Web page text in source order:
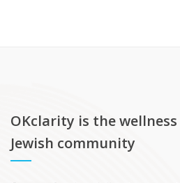
OKclarity is the
Jewish community